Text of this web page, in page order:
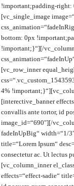
!important;padding-
[vc_single_image
bottom: 0px
!important;}“][/
[vc_row_inner
4%
[interective_banner
convallis ante tortor, id
image_id=“690″][/
fadeInUpBig“ width=“1/
title=“Lorem Ipsum“
consectetur ac. Ut lectus
[vc_column_inner
effects=“effect-sadie“